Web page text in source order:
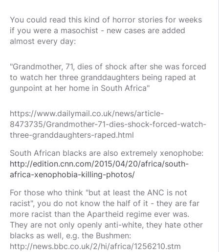
You could read this kind of horror stories for weeks
if you were a masochist - new cases are added
almost every day:
"Grandmother, 71, dies of shock after she was forced
to watch her three granddaughters being raped at
gunpoint at her home in South Africa"
https://www.dailymail.co.uk/news/article-
8473735/Grandmother-71-dies-shock-forced-watch-
three-granddaughters-raped.html
South African blacks are also extremely xenophobe:
http://edition.cnn.com/2015/04/20/africa/south-
africa-xenophobia-killing-photos/
For those who think "but at least the ANC is not
racist", you do not know the half of it - they are far
more racist than the Apartheid regime ever was.
They are not only openly anti-white, they hate other
blacks as well, e.g. the Bushmen:
http://news.bbc.co.uk/2/hi/africa/1256210.stm